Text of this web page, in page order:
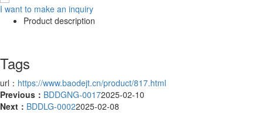
I want to make an inquiry
Product description
Tags
url： https://www.baodejt.cn/product/817.html
Previous： BDDGNG-00172025-02-10
Next： BDDLG-00022025-02-08